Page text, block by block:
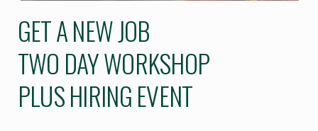
GET A NEW JOB
TWO DAY WORKSHOP
PLUS HIRING EVENT